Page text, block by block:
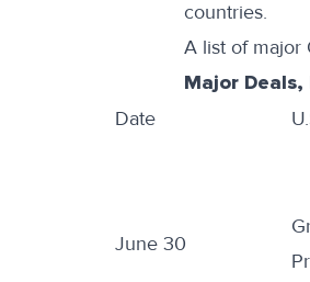
countries.
A list of major
Major
Date
June 30